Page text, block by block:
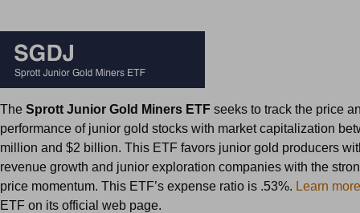
The Sprott Junior Gold Miners ETF seeks to track the price
performance of junior gold stocks with market capitalization
million and $2 billion. This ETF favors junior gold producers
revenue growth and junior exploration companies with the
price momentum. This ETF’s expense ratio is .53%. Learn more
ETF on its official web page.